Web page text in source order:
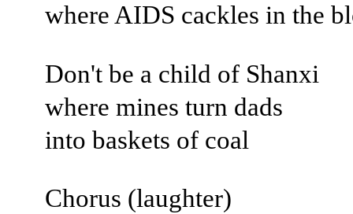
where AIDS cackles in the
Don't be a child of Shanxi
where mines turn dads
into baskets of coal
Chorus (laughter)